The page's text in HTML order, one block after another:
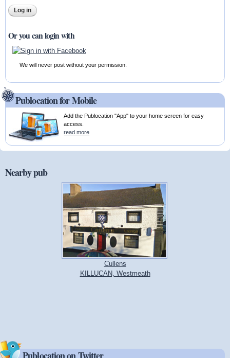
Or you can login with
We will never post without your permission.
Publocation for Mobile
Add the Publocation "App" to your home screen for easy
access.
read more
Nearby pub
Cullens
KILLUCAN, Westmeath